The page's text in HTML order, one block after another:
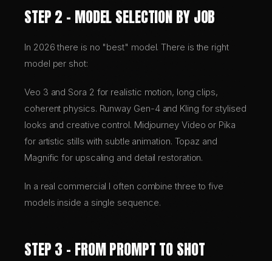
STEP 2 – MODEL SELECTION BY JOB
In 2026 there is no "best" model. There is the right
model per shot:
Veo 3 and Sora 2 for realistic motion, long clips,
coherent physics. Runway Gen-4 and Kling for stylised
looks and creative control. Midjourney Video or Pika
for artistic stills with subtle animation. Topaz and
Magnific for upscaling and detail restoration.
In a real commercial I often combine three to five
models inside a single sequence.
STEP 3 – FROM PROMPT TO SHOT